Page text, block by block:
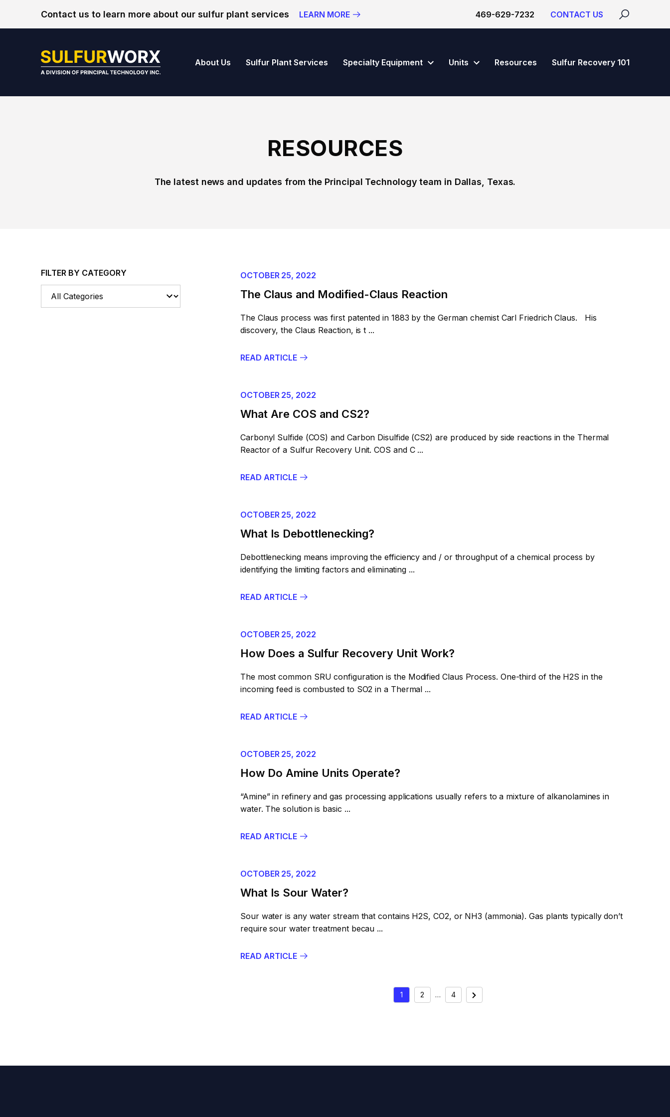
Contact us to learn more about our sulfur plant services LEARN MORE 469-629-7232 CONTACT US
SulfurWorx: A Division of Principal Technology Inc.
About Us Sulfur Plant Services Specialty Equipment Units Resources Sulfur Recovery 101
RESOURCES
The latest news and updates from the Principal Technology team in Dallas, Texas.
FILTER BY CATEGORY OCTOBER 25, 2022
The Claus and Modified-Claus Reaction
The Claus process was first patented in 1883 by the German chemist Carl Friedrich Claus. His
discovery, the Claus Reaction, is t ...
READ ARTICLE
OCTOBER 25, 2022
What Are COS and CS2?
Carbonyl Sulfide (COS) and Carbon Disulfide (CS2) are produced by side reactions in the Thermal
Reactor of a Sulfur Recovery Unit. COS and C ...
READ ARTICLE
OCTOBER 25, 2022
What Is Debottlenecking?
Debottlenecking means improving the efficiency and / or throughput of a chemical process by
identifying the limiting factors and eliminating ...
READ ARTICLE
OCTOBER 25, 2022
How Does a Sulfur Recovery Unit Work?
The most common SRU configuration is the Modified Claus Process. One-third of the H2S in the
incoming feed is combusted to SO2 in a Thermal ...
READ ARTICLE
OCTOBER 25, 2022
How Do Amine Units Operate?
“Amine” in refinery and gas processing applications usually refers to a mixture of alkanolamines in
water. The solution is basic ...
READ ARTICLE
OCTOBER 25, 2022
What Is Sour Water?
Sour water is any water stream that contains H2S, CO2, or NH3 (ammonia). Gas plants typically don’t
require sour water treatment becau ...
READ ARTICLE
POSTS
1 2 … 4